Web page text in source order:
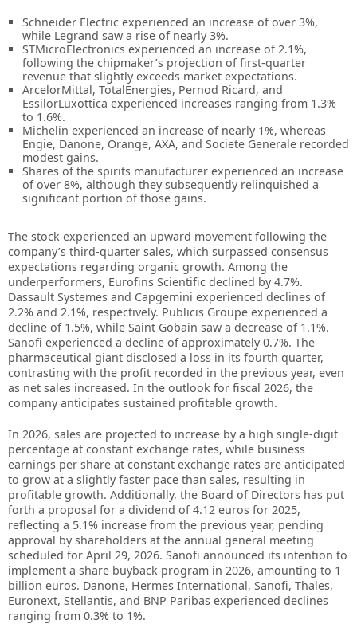
Schneider Electric experienced an increase of over 3%,
while Legrand saw a rise of nearly 3%.
STMicroElectronics experienced an increase of 2.1%,
following the chipmaker’s projection of first-quarter
revenue that slightly exceeds market expectations.
ArcelorMittal, TotalEnergies, Pernod Ricard, and
EssilorLuxottica experienced increases ranging from 1.3%
to 1.6%.
Michelin experienced an increase of nearly 1%, whereas
Engie, Danone, Orange, AXA, and Societe Generale recorded
modest gains.
Shares of the spirits manufacturer experienced an increase
of over 8%, although they subsequently relinquished a
significant portion of those gains.
The stock experienced an upward movement following the
company’s third-quarter sales, which surpassed consensus
expectations regarding organic growth. Among the
underperformers, Eurofins Scientific declined by 4.7%.
Dassault Systemes and Capgemini experienced declines of
2.2% and 2.1%, respectively. Publicis Groupe experienced a
decline of 1.5%, while Saint Gobain saw a decrease of 1.1%.
Sanofi experienced a decline of approximately 0.7%. The
pharmaceutical giant disclosed a loss in its fourth quarter,
contrasting with the profit recorded in the previous year, even
as net sales increased. In the outlook for fiscal 2026, the
company anticipates sustained profitable growth.
In 2026, sales are projected to increase by a high single-digit
percentage at constant exchange rates, while business
earnings per share at constant exchange rates are anticipated
to grow at a slightly faster pace than sales, resulting in
profitable growth. Additionally, the Board of Directors has put
forth a proposal for a dividend of 4.12 euros for 2025,
reflecting a 5.1% increase from the previous year, pending
approval by shareholders at the annual general meeting
scheduled for April 29, 2026. Sanofi announced its intention to
implement a share buyback program in 2026, amounting to 1
billion euros. Danone, Hermes International, Sanofi, Thales,
Euronext, Stellantis, and BNP Paribas experienced declines
ranging from 0.3% to 1%.